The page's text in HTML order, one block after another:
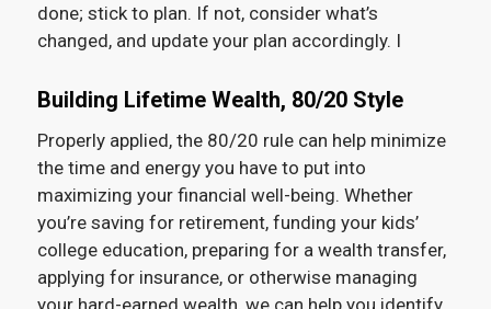
done; stick to plan. If not, consider what’s
changed, and update your plan accordingly. I
Building Lifetime Wealth, 80/20 Style
Properly applied, the 80/20 rule can help minimize
the time and energy you have to put into
maximizing your financial well-being. Whether
you’re saving for retirement, funding your kids’
college education, preparing for a wealth transfer,
applying for insurance, or otherwise managing